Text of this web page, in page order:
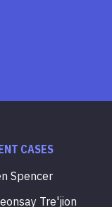
CASES
Spencer
Tre'jion